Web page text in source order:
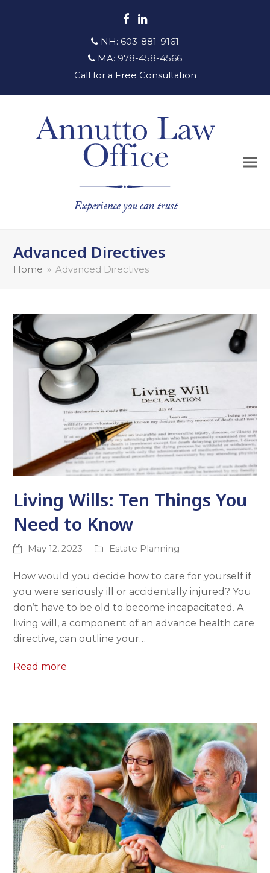
Facebook
LinkedIn
NH: 603-881-9161
MA: 978-458-4566
Call for a Free Consultation
Advanced Directives
Home » Advanced Directives
Living Wills: Ten Things You
Need to Know
May 12, 2023 Estate Planning
How would you decide how to care for yourself if
you were seriously ill or accidentally injured? You
don’t have to be old to become incapacitated. A
living will, a component of an advance health care
directive, can outline your…
Read more